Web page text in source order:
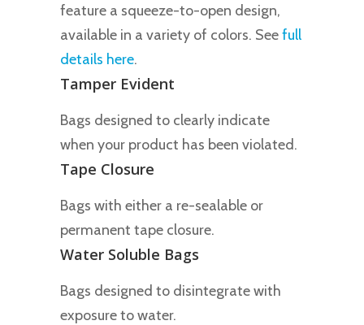
feature a squeeze-to-open design,
available in a variety of colors. Seefull
details here.
Tamper Evident
Bags designed to clearly indicate
when your product has been violated.
Tape Closure
Bags with either a re-sealable or
permanent tape closure.
Water Soluble Bags
Bags designed to disintegrate with
exposure to water.